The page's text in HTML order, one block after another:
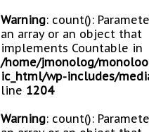
Warning: count():
an array or an object that
implements Countable in
/home/jmonolog/
ic_html/wp-includes/
line 1204
Warning: count():